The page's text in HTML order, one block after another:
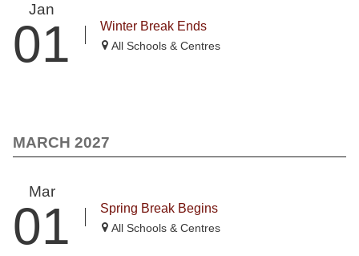
Jan
01 Winter Break Ends
All Schools & Centres
MARCH 2027
Mar
01 Spring Break Begins
All Schools & Centres